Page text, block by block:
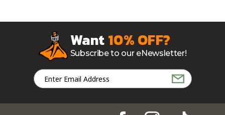
Want10% OFF?
Subscribe to our eNewsletter!
Email
Address